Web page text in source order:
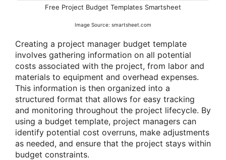
Free Project Budget Templates Smartsheet
Image Source: smartsheet.com
Creating a project manager budget template
involves gathering information on all potential
costs associated with the project, from labor and
materials to equipment and overhead expenses.
This information is then organized into a
structured format that allows for easy tracking
and monitoring throughout the project lifecycle. By
using a budget template, project managers can
identify potential cost overruns, make adjustments
as needed, and ensure that the project stays within
budget constraints.